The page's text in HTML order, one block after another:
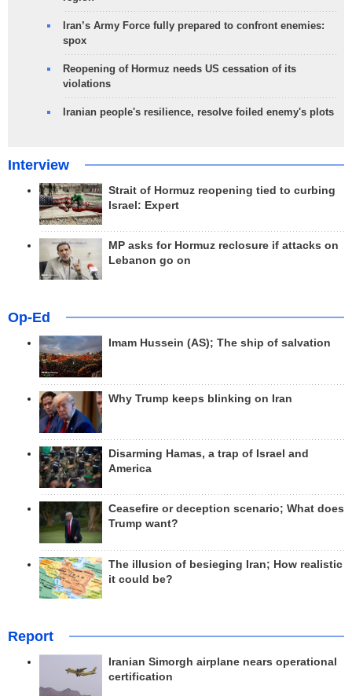
Iran’s Army Force fully prepared to confront enemies:
spox
Reopening of Hormuz needs US cessation of its
violations
Iranian people's resilience, resolve foiled enemy's plots
Interview
Strait of Hormuz reopening tied to curbing
Israel: Expert
MP asks for Hormuz reclosure if attacks on
Lebanon go on
Op-Ed
Imam Hussein (AS); The ship of salvation
Why Trump keeps blinking on Iran
Disarming Hamas, a trap of Israel and
America
Ceasefire or deception scenario; What does
Trump want?
The illusion of besieging Iran; How realistic
it could be?
Report
Iranian Simorgh airplane nears operational
certification